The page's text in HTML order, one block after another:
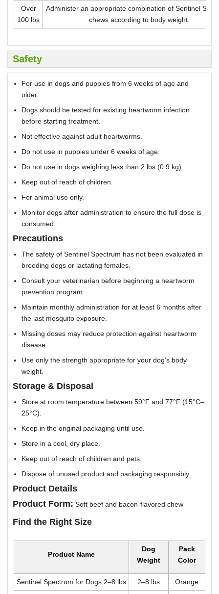
Over
100 lbs
Administer an appropriate combination of Sentinel
chews according to body weight.
Safety
For use in dogs and puppies from 6 weeks of age and
older.
Dogs should be tested for existing heartworm infection
before starting treatment.
Not effective against adult heartworms.
Do not use in puppies under 6 weeks of age.
Do not use in dogs weighing less than 2 lbs (0.9 kg).
Keep out of reach of children.
For animal use only.
Monitor dogs after administration to ensure the full dose is
consumed.
Precautions
The safety of Sentinel Spectrum has not been evaluated in
breeding dogs or lactating females.
Consult your veterinarian before beginning a heartworm
prevention program.
Maintain monthly administration for at least 6 months after
the last mosquito exposure.
Missing doses may reduce protection against heartworm
disease.
Use only the strength appropriate for your dog's body
weight.
Storage & Disposal
Store at room temperature between 59°F and 77°F (15°C–
25°C).
Keep in the original packaging until use.
Store in a cool, dry place.
Keep out of reach of children and pets.
Dispose of unused product and packaging responsibly.
Product Details
Product Form: Soft beef and bacon-flavored chew
Find the Right Size
Product Name
Dog
Weight
Pack
Color
Sentinel Spectrum for Dogs 2–8 lbs 2–8 lbs Orange